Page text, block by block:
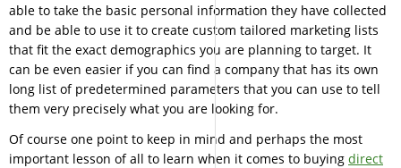
able to take the basic personal information they have collected
and be able to use it to create custom tailored marketing lists
that fit the exact demographics you are planning to target. It
can be even easier if you can find a company that has its own
long list of predetermined parameters that you can use to tell
them very precisely what you are looking for.
Of course one point to keep in mind and perhaps the most
important lesson of all to learn when it comes to buying direct